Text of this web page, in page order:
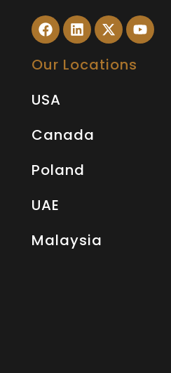
Our Locations
USA
Canada
Poland
UAE
Malaysia